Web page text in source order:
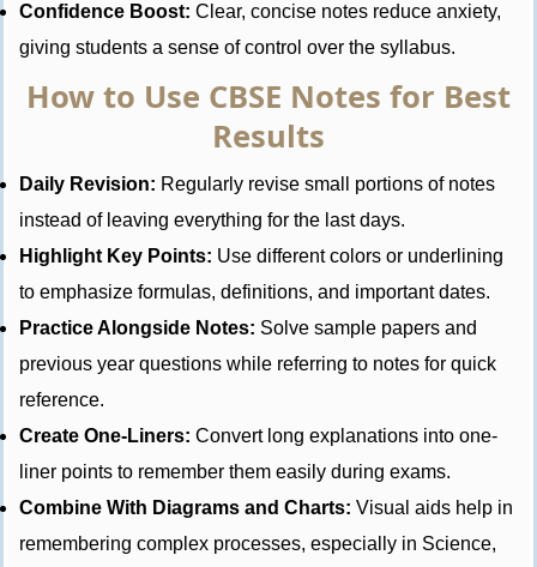
Confidence Boost: Clear, concise notes reduce anxiety,
giving students a sense of control over the syllabus.
How to Use CBSE Notes for Best
Results
Daily Revision: Regularly revise small portions of notes
instead of leaving everything for the last days.
Highlight Key Points: Use different colors or underlining
to emphasize formulas, definitions, and important dates.
Practice Alongside Notes: Solve sample papers and
previous year questions while referring to notes for quick
reference.
Create One-Liners: Convert long explanations into one-
liner points to remember them easily during exams.
Combine With Diagrams and Charts: Visual aids help in
remembering complex processes, especially in Science,